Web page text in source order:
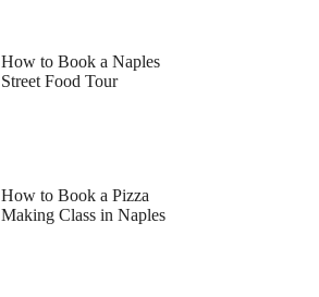
How to Book a Naples
Street Food Tour
How to Book a Pizza
Making Class in Naples